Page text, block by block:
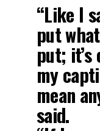
“Like I
put
put; it’s
my
mean
said.